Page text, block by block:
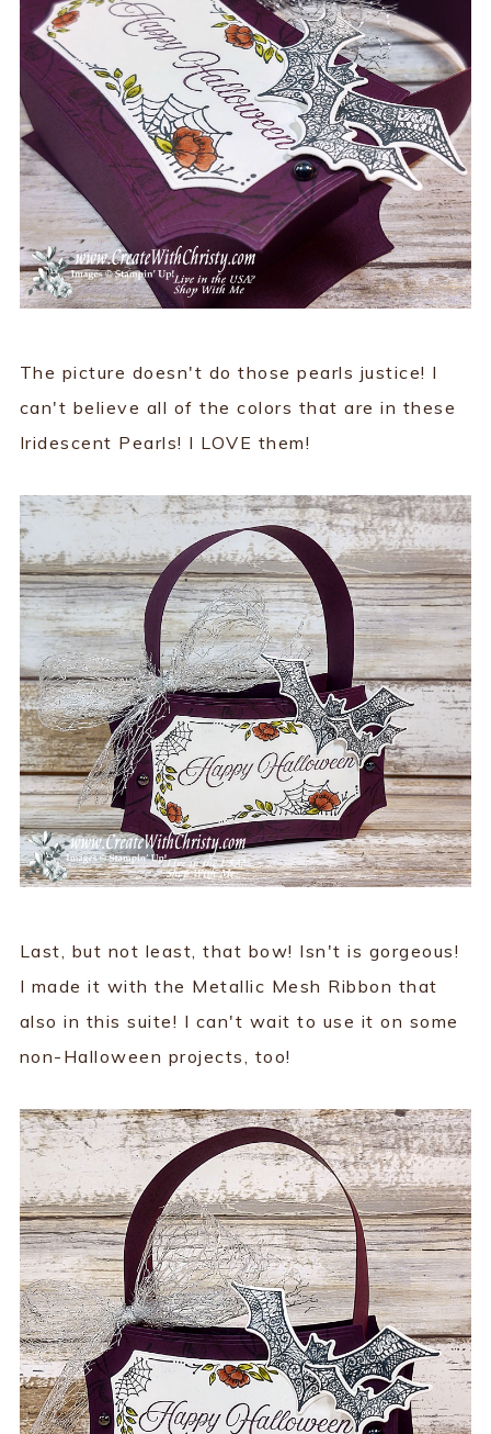
The picture doesn't do those pearls justice! I
can't believe all of the colors that are in these
Iridescent Pearls! I LOVE them!
Last, but not least, that bow! Isn't is gorgeous!
I made it with the Metallic Mesh Ribbon that
also in this suite! I can't wait to use it on some
non-Halloween projects, too!